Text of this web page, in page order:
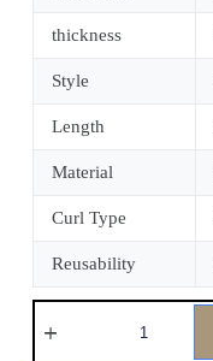
thickness
Style
Length
Material
Curl Type
Reusability